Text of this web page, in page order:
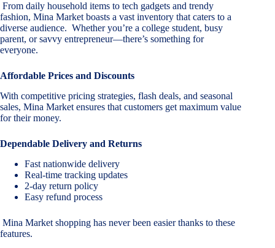
From daily household items to tech gadgets and trendy
fashion, Mina Market boasts a vast inventory that caters to a
diverse audience. Whether you’re a college student, busy
parent, or savvy entrepreneur—there’s something for
everyone.
Affordable Prices and Discounts
With competitive pricing strategies, flash deals, and seasonal
sales, Mina Market ensures that customers get maximum value
for their money.
Dependable Delivery and Returns
Fast nationwide delivery
Real-time tracking updates
2-day return policy
Easy refund process
Mina Market shopping has never been easier thanks to these
features.